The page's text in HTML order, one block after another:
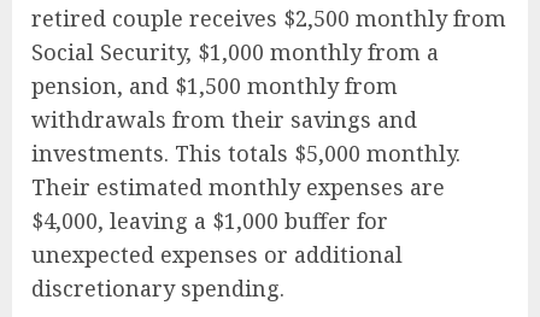
retired couple receives $2,500 monthly from
Social Security, $1,000 monthly from a
pension, and $1,500 monthly from
withdrawals from their savings and
investments. This totals $5,000 monthly.
Their estimated monthly expenses are
$4,000, leaving a $1,000 buffer for
unexpected expenses or additional
discretionary spending.